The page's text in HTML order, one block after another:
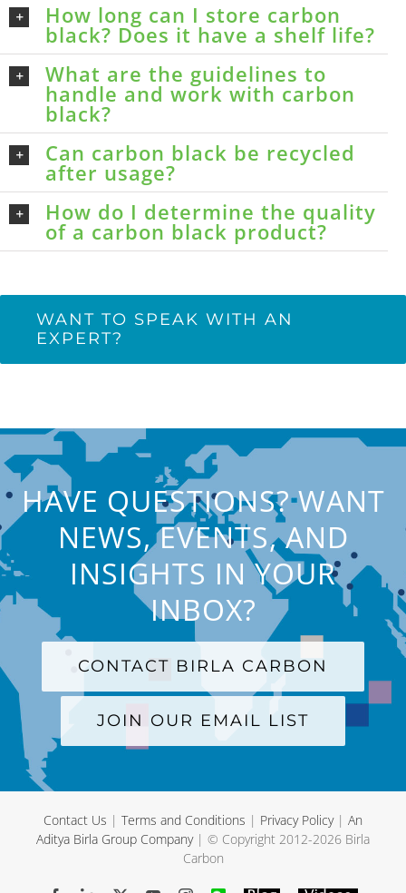
How long can I store carbon
black? Does it have a shelf life?
What are the guidelines to
handle and work with carbon
black?
Can carbon black be recycled
after usage?
How do I determine the quality
of a carbon black product?
WANT TO SPEAK WITH AN
EXPERT?
HAVE QUESTIONS? WANT
NEWS, EVENTS, AND
INSIGHTS IN YOUR
INBOX?
CONTACT BIRLA CARBON
JOIN OUR EMAIL LIST
Contact Us | Terms and Conditions | Privacy Policy| An
Aditya Birla Group Company| © Copyright 2012-2026 Birla
Carbon